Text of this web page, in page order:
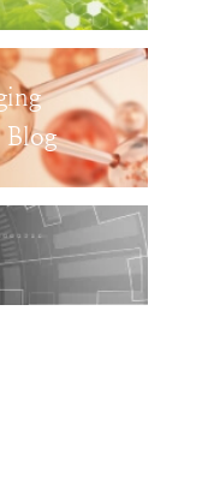
Blog